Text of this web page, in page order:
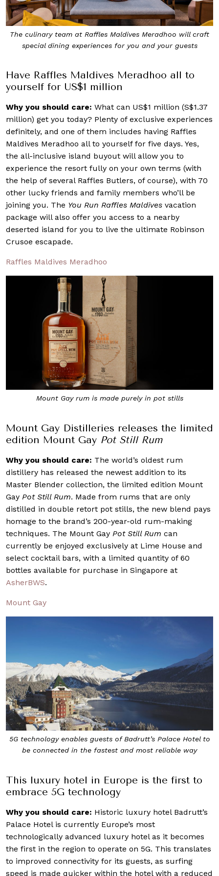
Raffles Maldives Meradhoo sits on the pristine Gaafu Alifu
Atoll
Have Raffles Maldives Meradhoo all to
yourself for US$1 million
Why you should care: What can US$1 million (S$1.37
million) get you today? Plenty of exclusive experiences
definitely, and one of them includes having Raffles
Maldives Meradhoo all to yourself for five days. Yes,
the all-inclusive island buyout will allow you to
experience the resort fully on your own terms (with
the help of several Raffles Butlers, of course), with 70
other lucky friends and family members who’ll be
joining you. The You Run Raffles Maldives vacation
package will also offer you access to a nearby
deserted island for you to live the ultimate Robinson
Crusoe escapade.
Raffles Maldives Meradhoo
Mount Gay rum is made purely in pot stills
Mount Gay Distilleries releases the limited
edition Mount Gay Pot Still Rum
Why you should care: The world’s oldest rum
distillery has released the newest addition to its
Master Blender collection, the limited edition Mount
Gay Pot Still Rum. Made from rums that are only
distilled in double retort pot stills, the new blend pays
homage to the brand’s 200-year-old rum-making
techniques. The Mount Gay Pot Still Rum can
currently be enjoyed exclusively at Lime House and
select cocktail bars, with a limited quantity of 60
bottles available for purchase in Singapore at
AsherBWS.
Mount Gay
5G technology enables guests of Badrutt’s Palace Hotel to
be connected in the fastest and most reliable way
This luxury hotel in Europe is the first to
embrace 5G technology
Why you should care: Historic luxury hotel Badrutt’s
Palace Hotel is currently Europe’s most
technologically advanced luxury hotel as it becomes
the first in the region to operate on 5G. This translates
to improved connectivity for its guests, as surfing
speed is made quicker within the hotel with a reduced